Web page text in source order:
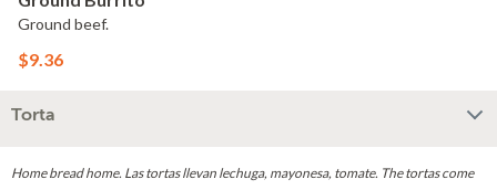
Ground beef.
$9.36
Torta
Home bread home. Las tortas llevan lechuga, mayonesa, tomate. The tortas come